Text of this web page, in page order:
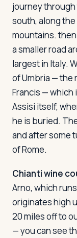
journey through
south, along
mountains.
a smaller road
largest in Italy.
of Umbria — the
Francis — which
Assisi itself,
he is buried.
and after some
of Rome.
Chianti wine
Arno, which
originates high
20 miles off to
— you can see